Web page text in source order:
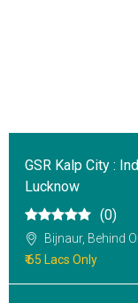
GSR Kalp City :
Lucknow
(0)
Bijnaur, Behind
₹ 65 Lacs Only